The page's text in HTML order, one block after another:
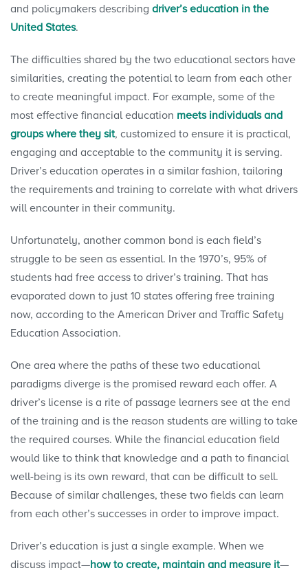
and policymakers describing driver’s education in the
United States.
The difficulties shared by the two educational sectors have
similarities, creating the potential to learn from each other
to create meaningful impact. For example, some of the
most effective financial education meets individuals and
groups where they sit, customized to ensure it is practical,
engaging and acceptable to the community it is serving.
Driver’s education operates in a similar fashion, tailoring
the requirements and training to correlate with what drivers
will encounter in their community.
Unfortunately, another common bond is each field’s
struggle to be seen as essential. In the 1970’s, 95% of
students had free access to driver’s training. That has
evaporated down to just 10 states offering free training
now, according to the American Driver and Traffic Safety
Education Association.
One area where the paths of these two educational
paradigms diverge is the promised reward each offer. A
driver’s license is a rite of passage learners see at the end
of the training and is the reason students are willing to take
the required courses. While the financial education field
would like to think that knowledge and a path to financial
well-being is its own reward, that can be difficult to sell.
Because of similar challenges, these two fields can learn
from each other’s successes in order to improve impact.
Driver’s education is just a single example. When we
discuss impact—how to create, maintain and measure it—